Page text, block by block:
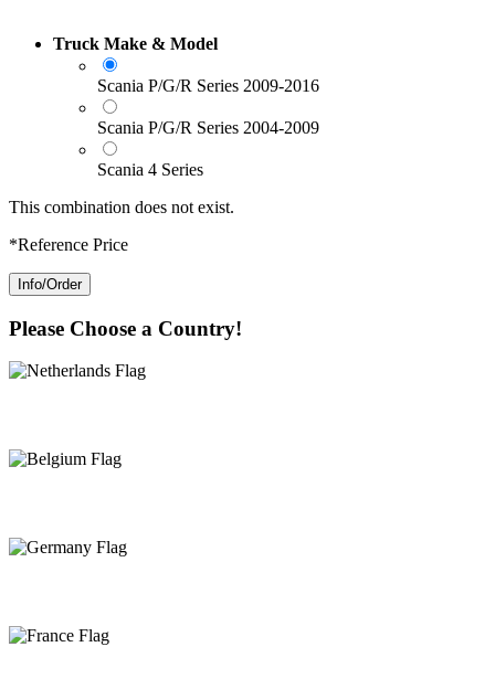
Truck Make & Model
Scania P/G/R Series 2009-2016
Scania P/G/R Series 2004-2009
Scania 4 Series
This combination does not exist.
*Reference Price
Info/Order
Please Choose a Country!